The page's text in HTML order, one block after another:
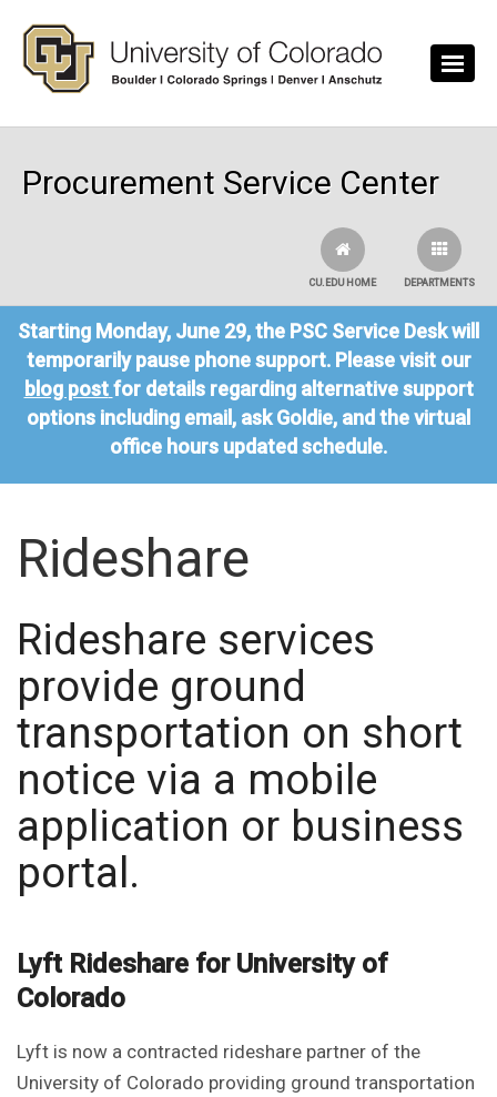
Procurement Service Center
DEPARTMENTS
CU.EDU HOME
Starting Monday, June 29, the PSC Service Desk will
temporarily pause phone support. Please visit our
blog post for details regarding alternative support
options including email, ask Goldie, and the virtual
office hours updated schedule.
Rideshare
Rideshare services
provide ground
transportation on short
notice via a mobile
application or business
portal.
Lyft Rideshare for University of
Colorado
Lyft is now a contracted rideshare partner of the
University of Colorado providing ground transportation